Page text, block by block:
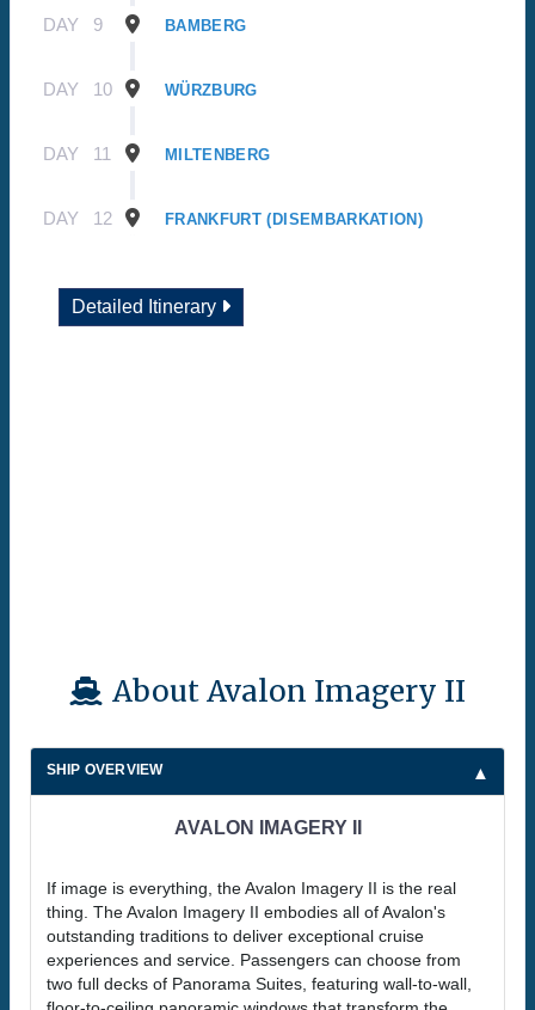
DAY 9 BAMBERG
DAY 10 WÜRZBURG
DAY 11 MILTENBERG
DAY 12 FRANKFURT (DISEMBARKATION)
Detailed Itinerary
About Avalon Imagery II
SHIP OVERVIEW
AVALON IMAGERY II
If image is everything, the Avalon Imagery II is the real
thing. The Avalon Imagery II embodies all of Avalon's
outstanding traditions to deliver exceptional cruise
experiences and service. Passengers can choose from
two full decks of Panorama Suites, featuring wall-to-wall,